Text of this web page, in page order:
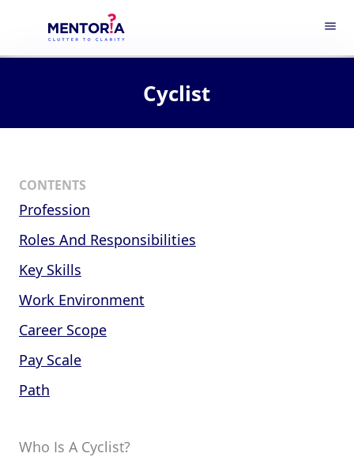
menu
Cyclist
CONTENTS
Profession
Roles And Responsibilities
Key Skills
Work Environment
Career Scope
Pay Scale
Path
Who Is A Cyclist?